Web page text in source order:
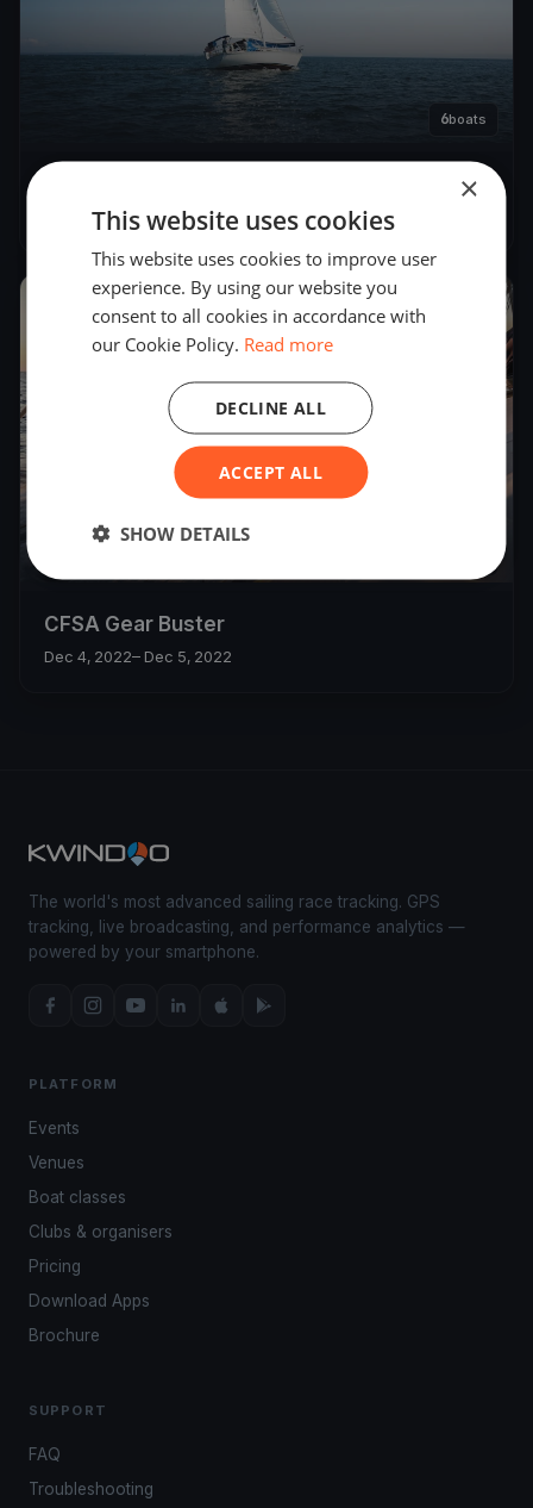
6boats
Dec 11, 2022 – Dec 12, 2022
CFSA Gear Buster
Dec 4, 2022– Dec 5, 2022
The world's most advanced sailing race tracking. GPS
tracking, live broadcasting, and performance analytics —
powered by your smartphone.
PLATFORM
Events
Venues
Boat classes
Clubs & organisers
Pricing
Download Apps
Brochure
SUPPORT
FAQ
Troubleshooting
×
This website uses cookies
This website uses cookies to improve user
experience. By using our website you
consent to all cookies in accordance with
our Cookie Policy. Read more
ACCEPT ALL
DECLINE ALL
SHOW DETAILS